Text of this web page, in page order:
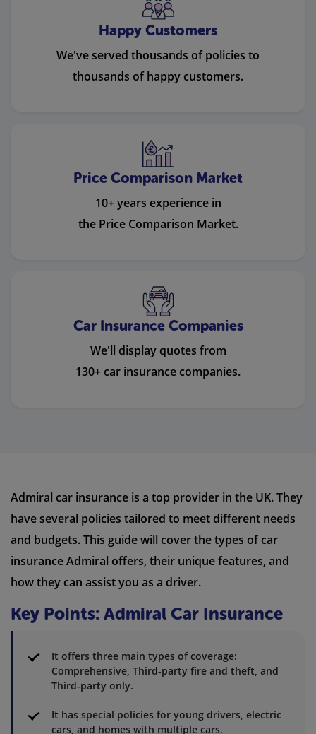
Happy Customers
We've served thousands of policies to
thousands of happy customers.
Price Comparison Market
10+ years experience in
the Price Comparison Market.
Car Insurance Companies
We'll display quotes from
130+ car insurance companies.
Admiral car insurance is a top provider in the UK. They
have several policies tailored to meet different needs
and budgets. This guide will cover the types of car
insurance Admiral offers, their unique features, and
how they can assist you as a driver.
Key Points: Admiral Car Insurance
It offers three main types of coverage:
Comprehensive, Third-party fire and theft, and
Third-party only.
It has special policies for young drivers, electric
cars, and homes with multiple cars.